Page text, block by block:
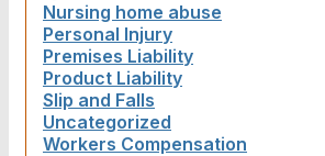
Nursing home abuse
Personal Injury
Premises Liability
Product Liability
Slip and Falls
Uncategorized
Workers Compensation